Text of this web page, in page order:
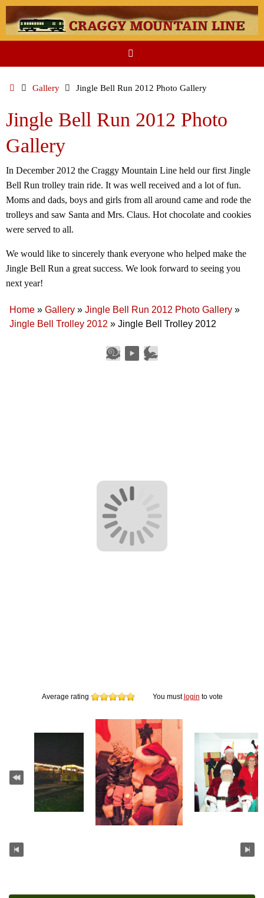
Skip
to
content
HomeGallery Jingle Bell Run 2012 Photo Gallery
Jingle Bell Run 2012 Photo
Gallery
In December 2012 the Craggy Mountain Line held our first Jingle
Bell Run trolley train ride. It was well received and a lot of fun.
Moms and dads, boys and girls from all around came and rode the
trolleys and saw Santa and Mrs. Claus. Hot chocolate and cookies
were served to all.
We would like to sincerely thank everyone who helped make the
Jingle Bell Run a great success. We look forward to seeing you
next year!
Home » Gallery » Jingle Bell Run 2012 Photo Gallery »
Jingle Bell Trolley 2012 » Jingle Bell Trolley 2012
Average rating You mustlogin to vote